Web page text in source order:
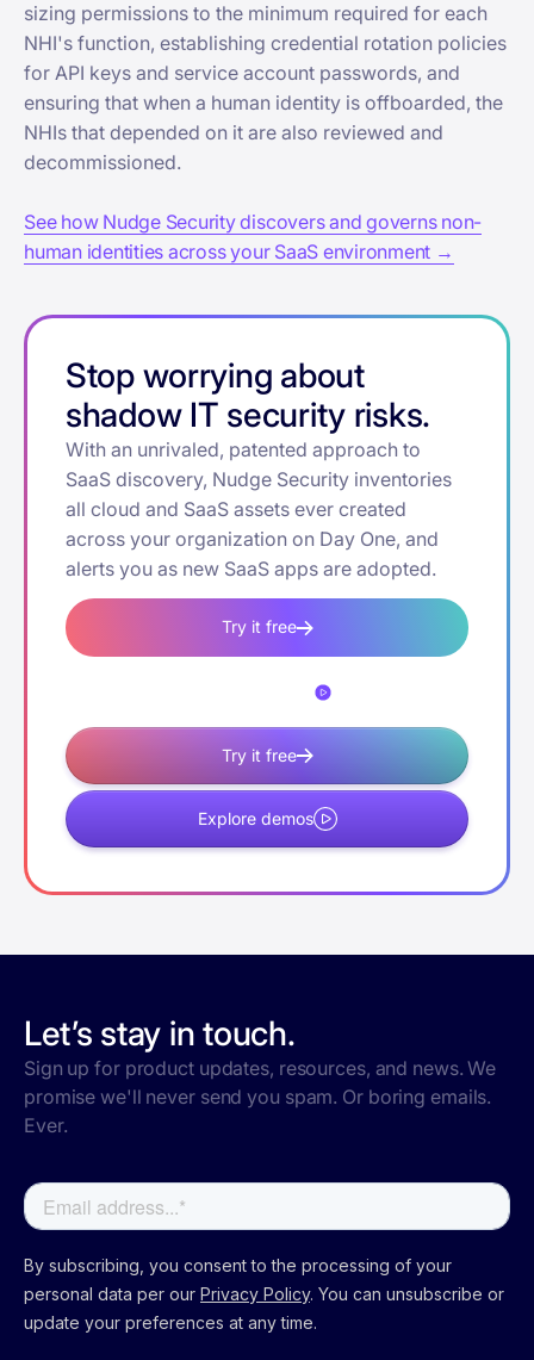
sizing permissions to the minimum required for each
NHI's function, establishing credential rotation policies
for API keys and service account passwords, and
ensuring that when a human identity is offboarded, the
NHIs that depended on it are also reviewed and
decommissioned.
See how Nudge Security discovers and governs non-
human identities across your SaaS environment →
Stop worrying about
shadow IT security risks.
With an unrivaled, patented approach to
SaaS discovery, Nudge Security inventories
all cloud and SaaS assets ever created
across your organization on Day One, and
alerts you as new SaaS apps are adopted.
Try it free
Explore demos
Try it free
Explore demos
Let’s stay in touch.
Sign up for product updates, resources, and news. We
promise we'll never send you spam. Or boring emails.
Ever.